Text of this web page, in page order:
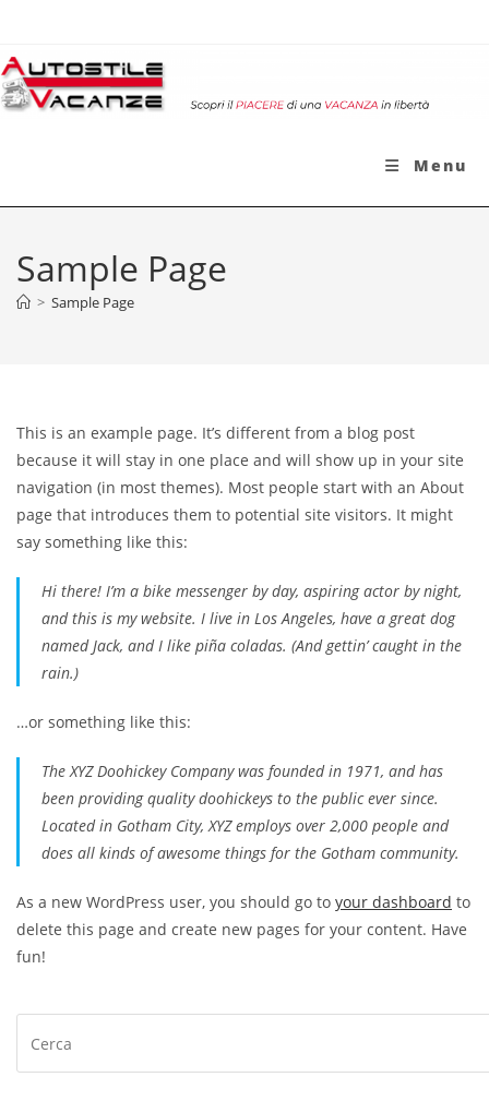
contenuto
Menu
Sample Page
> Sample Page
This is an example page. It’s different from a blog post
because it will stay in one place and will show up in your site
navigation (in most themes). Most people start with an About
page that introduces them to potential site visitors. It might
say something like this:
Hi there! I’m a bike messenger by day, aspiring actor by night,
and this is my website. I live in Los Angeles, have a great dog
named Jack, and I like piña coladas. (And gettin’ caught in the
rain.)
…or something like this:
The XYZ Doohickey Company was founded in 1971, and has
been providing quality doohickeys to the public ever since.
Located in Gotham City, XYZ employs over 2,000 people and
does all kinds of awesome things for the Gotham community.
As a new WordPress user, you should go to your dashboard to
delete this page and create new pages for your content. Have
fun!